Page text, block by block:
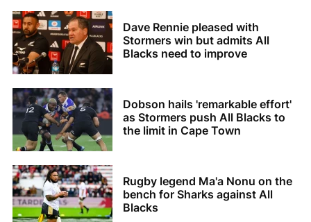
Dave Rennie pleased with
Stormers win but admits All
Blacks need to improve
Dobson hails 'remarkable effort'
as Stormers push All Blacks to
the limit in Cape Town
Rugby legend Ma'a Nonu on the
bench for Sharks against All
Blacks